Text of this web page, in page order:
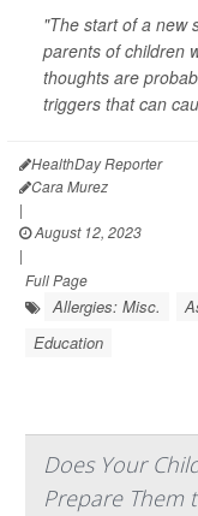
"The start of a new
parents of children
thoughts are
triggers that can
HealthDay Reporter
Cara Murez
|
August 12, 2023
|
Full Page
Allergies: Misc.
Education
Does Your
Prepare Them